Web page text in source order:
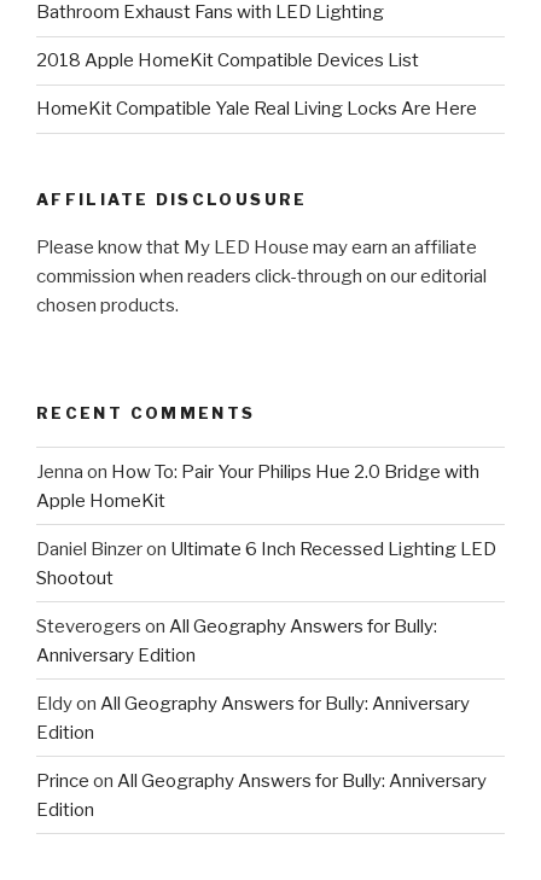
Bathroom Exhaust Fans with LED Lighting
2018 Apple HomeKit Compatible Devices List
HomeKit Compatible Yale Real Living Locks Are Here
AFFILIATE DISCLOUSURE
Please know that My LED House may earn an affiliate
commission when readers click-through on our editorial
chosen products.
RECENT COMMENTS
Jenna on How To: Pair Your Philips Hue 2.0 Bridge with
Apple HomeKit
Daniel Binzeron Ultimate 6 Inch Recessed Lighting LED
Shootout
Steverogers on All Geography Answers for Bully:
Anniversary Edition
Eldyon All Geography Answers for Bully: Anniversary
Edition
Prince on All Geography Answers for Bully: Anniversary
Edition